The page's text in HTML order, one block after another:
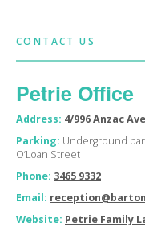
CONTACT US
Petrie Office
Address: 4/996 Anzac
Parking: Underground
O’Loan Street
Phone: 3465 9332
Email:
Website: Petrie Family